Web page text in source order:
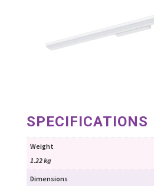
SPECIFICATIONS
Weight
1.22 kg
Dimensions